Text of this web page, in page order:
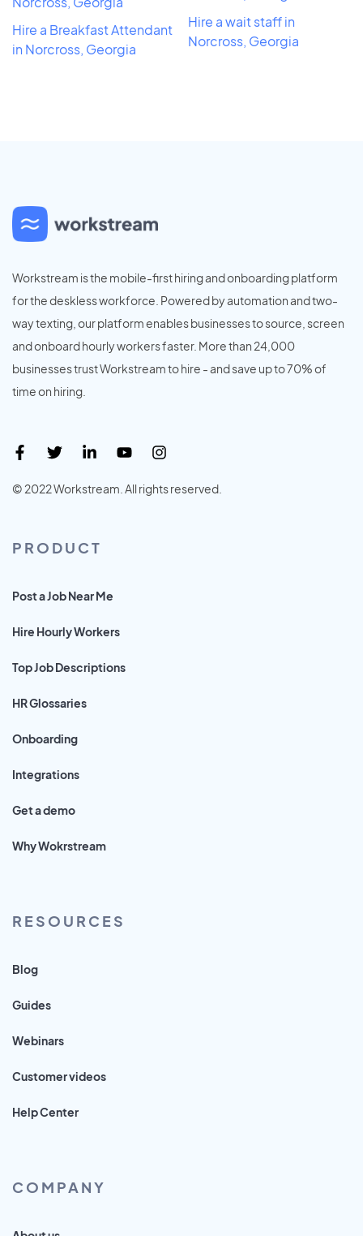
Hire a Breakfast Attendant
in Norcross, Georgia
Hire a wait staff in
Norcross, Georgia
Workstream is the mobile-first hiring and onboarding platform
for the deskless workforce. Powered by automation and two-
way texting, our platform enables businesses to source, screen
and onboard hourly workers faster. More than 24,000
businesses trust Workstream to hire - and save up to 70% of
time on hiring.
© 2022 Workstream. All rights reserved.
PRODUCT
Post a Job Near Me
Hire Hourly Workers
Top Job Descriptions
HR Glossaries
Onboarding
Integrations
Get a demo
Why Wokrstream
RESOURCES
Blog
Guides
Webinars
Customer videos
Help Center
COMPANY